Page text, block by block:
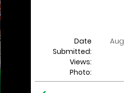
Date
Submitted:
Views:
Photo: